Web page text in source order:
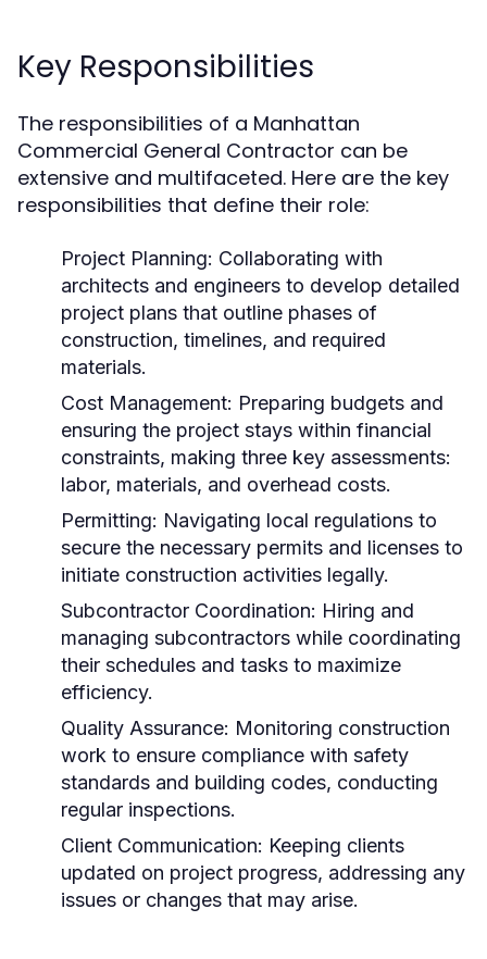
Key Responsibilities
The responsibilities of a Manhattan
Commercial General Contractor can be
extensive and multifaceted. Here are the key
responsibilities that define their role:
Project Planning: Collaborating with
architects and engineers to develop detailed
project plans that outline phases of
construction, timelines, and required
materials.
Cost Management: Preparing budgets and
ensuring the project stays within financial
constraints, making three key assessments:
labor, materials, and overhead costs.
Permitting: Navigating local regulations to
secure the necessary permits and licenses to
initiate construction activities legally.
Subcontractor Coordination: Hiring and
managing subcontractors while coordinating
their schedules and tasks to maximize
efficiency.
Quality Assurance: Monitoring construction
work to ensure compliance with safety
standards and building codes, conducting
regular inspections.
Client Communication: Keeping clients
updated on project progress, addressing any
issues or changes that may arise.